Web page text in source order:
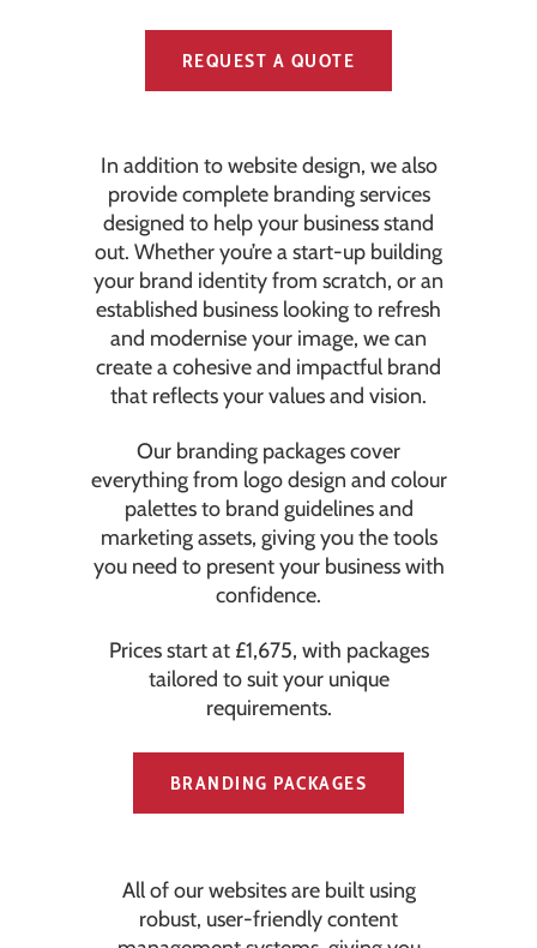
REQUEST A QUOTE
In addition to website design, we also
provide complete branding services
designed to help your business stand
out. Whether you’re a start-up building
your brand identity from scratch, or an
established business looking to refresh
and modernise your image, we can
create a cohesive and impactful brand
that reflects your values and vision.
Our branding packages cover
everything from logo design and colour
palettes to brand guidelines and
marketing assets, giving you the tools
you need to present your business with
confidence.
Prices start at £1,675, with packages
tailored to suit your unique
requirements.
BRANDING PACKAGES
All of our websites are built using
robust, user-friendly content